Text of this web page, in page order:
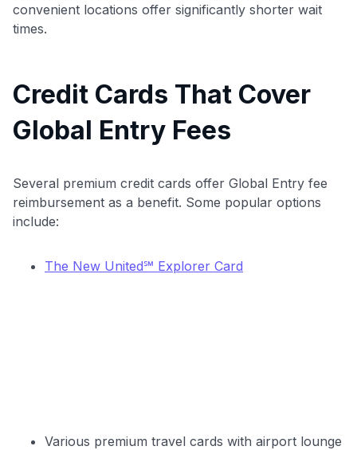
GET70
$20 backafter your first eligible Kudos Boost purchase of
$30+
Get Started For Free
maximizing their card rewards
convenient locations offer significantly shorter wait
times.
Credit Cards That Cover
Global Entry Fees
Several premium credit cards offer Global Entry fee
reimbursement as a benefit. Some popular options
include:
The New United℠ Explorer Card
Various premium travel cards with airport lounge